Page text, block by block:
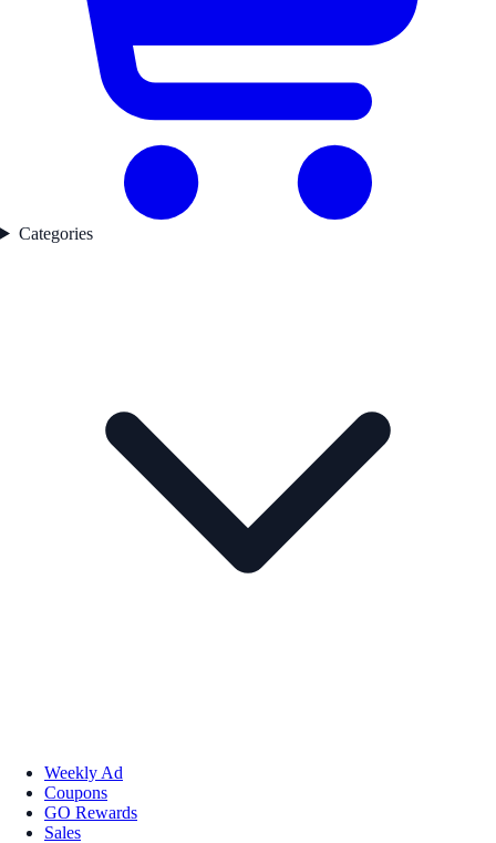
Categories
Weekly Ad
Coupons
GO Rewards
Sales